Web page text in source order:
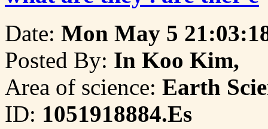
Date: Mon May 5
Posted By: In Koo Kim,
Area of science: Earth
ID: 1051918884.Es